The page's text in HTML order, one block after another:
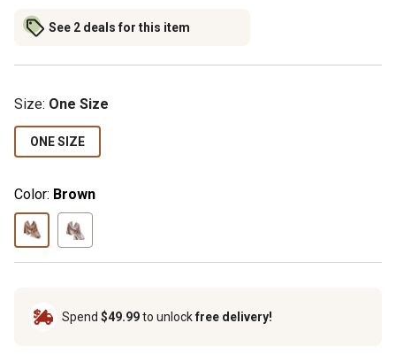
See 2 deals for this item
Size: One Size
ONE SIZE
Color: Brown
Spend $49.99to unlockfree delivery!